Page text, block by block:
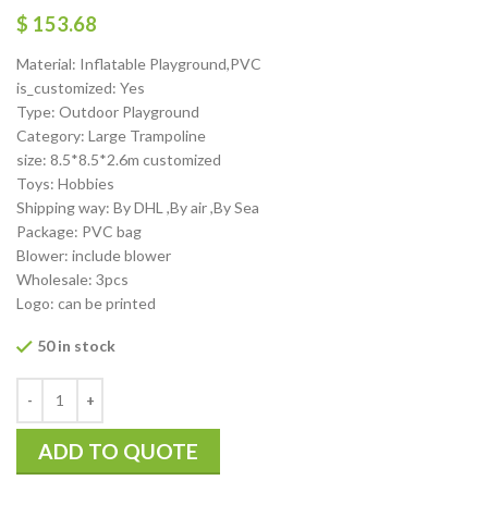
$ 153.68
Material: Inflatable Playground,PVC
is_customized: Yes
Type: Outdoor Playground
Category: Large Trampoline
size: 8.5*8.5*2.6m customized
Toys: Hobbies
Shipping way: By DHL ,By air ,By Sea
Package: PVC bag
Blower: include blower
Wholesale: 3pcs
Logo: can be printed
50 in stock
ADD TO QUOTE